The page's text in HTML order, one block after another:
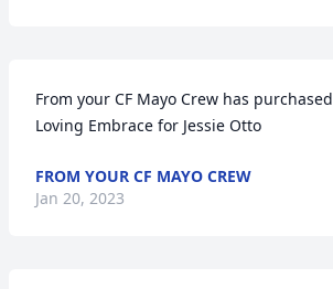
From your CF Mayo Crew has purchased
Loving Embrace for Jessie Otto
FROM YOUR CF MAYO CREW
Jan 20, 2023